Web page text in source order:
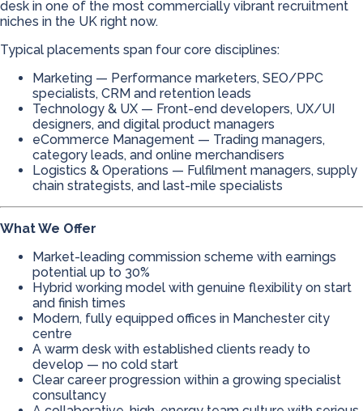
desk in one of the most commercially vibrant recruitment
niches in the UK right now.
Typical placements span four core disciplines:
Marketing — Performance marketers, SEO/PPC
specialists, CRM and retention leads
Technology & UX — Front-end developers, UX/UI
designers, and digital product managers
eCommerce Management — Trading managers,
category leads, and online merchandisers
Logistics & Operations — Fulfilment managers, supply
chain strategists, and last-mile specialists
What We Offer
Market-leading commission scheme with earnings
potential up to 30%
Hybrid working model with genuine flexibility on start
and finish times
Modern, fully equipped offices in Manchester city
centre
A warm desk with established clients ready to
develop — no cold start
Clear career progression within a growing specialist
consultancy